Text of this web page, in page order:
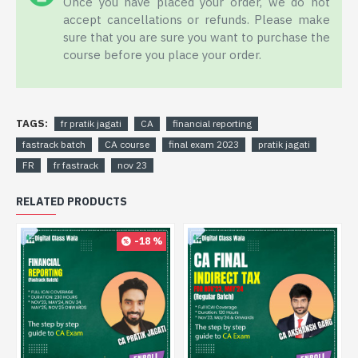
accept cancellations or refunds. Please make
sure that you are sure you want to purchase the
course before you place your order.
TAGS: fr pratik jagati CA
financial reporting
fastrack batch
CA course final exam 2023
pratik jagati
FR
fr fastrack nov 23
RELATED PRODUCTS
-18 %